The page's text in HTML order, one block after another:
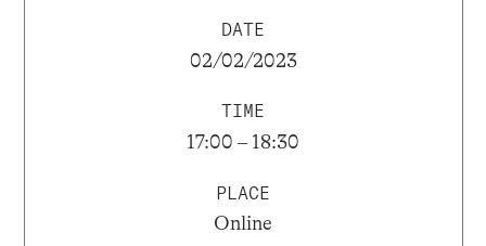
DATE
02/02/2023
TIME
17:00 – 18:30
PLACE
Online